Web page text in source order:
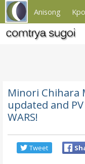
Anisong
Minori Chihara
updated and
WARS!
Tweet